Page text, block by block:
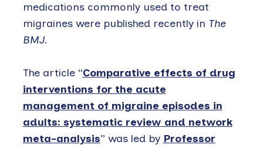
medications commonly used to treat
migraines were published recently in The
BMJ.
The article “Comparative effects of drug
interventions for the acute
management of migraine episodes in
adults: systematic review and network
meta-analysis” was led by Professor